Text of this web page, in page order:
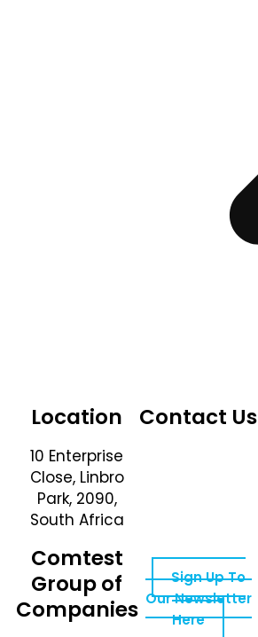
Location
10 Enterprise
Close, Linbro
Park, 2090,
South Africa
Comtest
Group of
Companies
Contact Us
Sign Up To
Our Newsletter
Here